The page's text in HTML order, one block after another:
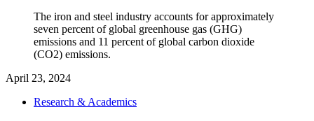
The iron and steel industry accounts for approximately
seven percent of global greenhouse gas (GHG)
emissions and 11 percent of global carbon dioxide
(CO2) emissions.
April 23, 2024
Research & Academics